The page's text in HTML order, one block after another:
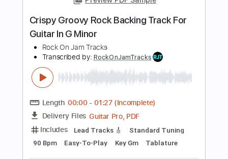
Includes
Standard Tuning
130 Bpm
Easy-To-Play Key Em Tablature
Instant Delivery
$5.49 $7.41
Buy Now